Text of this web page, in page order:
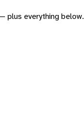
plus everything below.